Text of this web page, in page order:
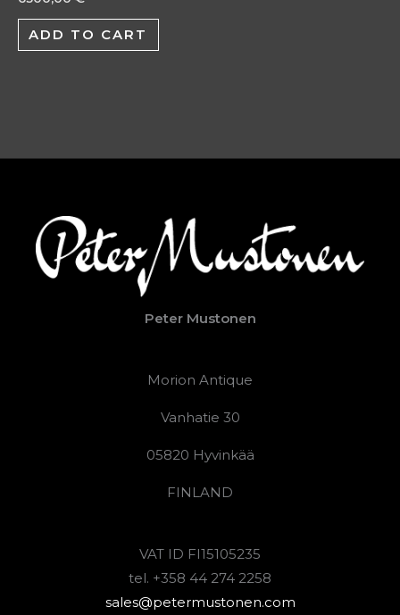
ADD TO CART
Peter Mustonen
Morion Antique
Vanhatie 30
05820 Hyvinkää
FINLAND
VAT ID FI15105235
tel. +358 44 274 2258
sales@petermustonen.com